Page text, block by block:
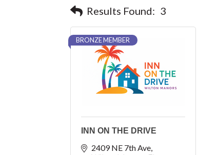
Results Found: 3
BRONZE MEMBER
INN ON THE DRIVE
2409 NE 7th Ave